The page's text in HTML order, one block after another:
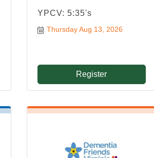
YPCV: 5:35's
Thursday Aug 13, 2026
Register